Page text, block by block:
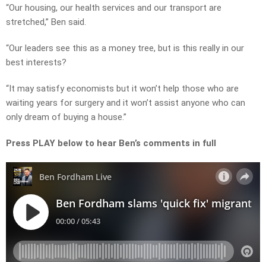
“Our housing, our health services and our transport are
stretched,” Ben said.
“Our leaders see this as a money tree, but is this really in our
best interests?
“It may satisfy economists but it won’t help those who are
waiting years for surgery and it won’t assist anyone who can
only dream of buying a house.”
Press PLAY below to hear Ben’s comments in full